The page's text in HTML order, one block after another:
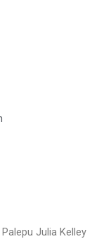
Julia Kelley